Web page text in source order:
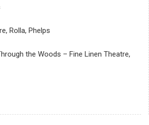
Rolla, Phelps
the Woods – Fine Linen Theatre,